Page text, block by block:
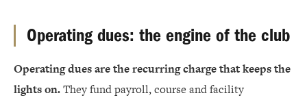
Operating dues: the engine of the club
Operating dues are the recurring charge that keeps the
lights on.They fund payroll, course and facility